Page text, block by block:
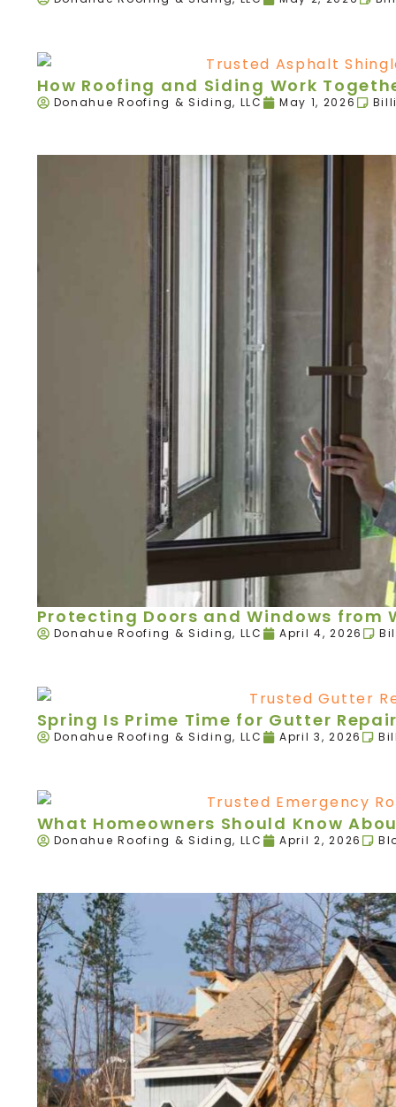
How Roofing and Siding Work
Donahue Roofing & Siding, LLC May 1, 2026
Protecting Doors and Windows from
Donahue Roofing & Siding, LLC April 4, 2026
Spring Is Prime Time for Gutter
Donahue Roofing & Siding, LLC April 3, 2026
What Homeowners Should Know
Donahue Roofing & Siding, LLC April 2, 2026